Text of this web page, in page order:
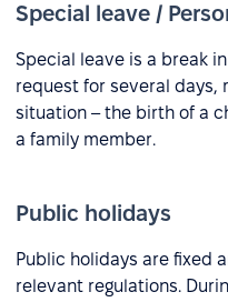
Special leave /
Special leave is a break
request for several days,
situation – the birth of a
a family member.
Public holidays
Public holidays are fixed
relevant regulations.